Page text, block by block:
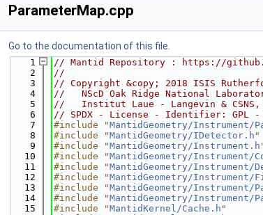
ParameterMap.cpp
Go to the documentation of this file.
    1
// Mantid Repository : https://
    2
//
    3
// Copyright &copy; 2018 ISIS
    4
//   NScD Oak Ridge National
    5
//   Institut Laue - Langevin &
    6
// SPDX - License - Identifier: GPL -
    7
#include "MantidGeometry/Instrument/
    8
#include "MantidGeometry/IDetector.h "
    9
#include "MantidGeometry/Instrument.h
   10
#include "MantidGeometry/Instrument/
   11
#include "MantidGeometry/Instrument/
   12
#include "MantidGeometry/Instrument/
   13
#include "MantidGeometry/Instrument/
   14
#include "MantidGeometry/Instrument/
   15
#include "MantidKernel/Cache.h "